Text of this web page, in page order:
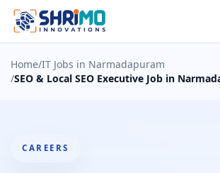
Home/IT Jobs in Narmadapuram
/SEO & Local SEO Executive Job in
CAREERS